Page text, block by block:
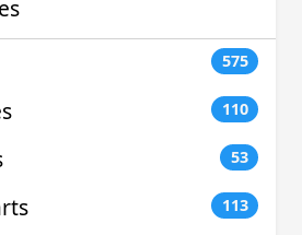
575
110
53
113